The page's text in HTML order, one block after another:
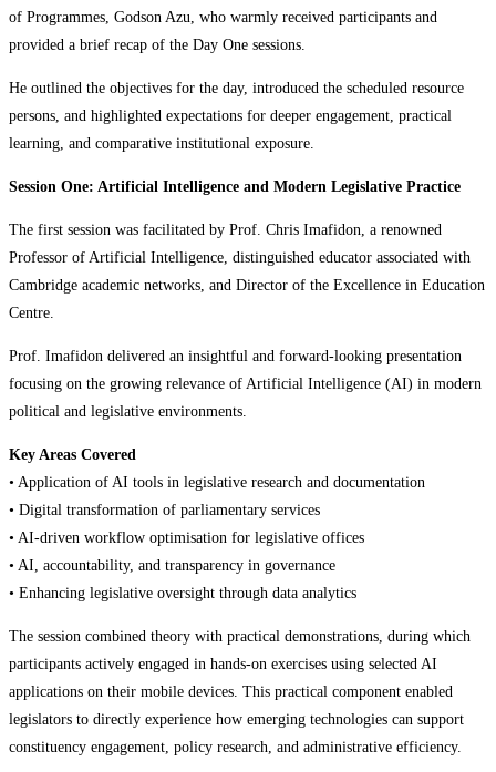
of Programmes, Godson Azu, who warmly received participants and
provided a brief recap of the Day One sessions.
He outlined the objectives for the day, introduced the scheduled resource
persons, and highlighted expectations for deeper engagement, practical
learning, and comparative institutional exposure.
Session One: Artificial Intelligence and Modern Legislative Practice
The first session was facilitated by Prof. Chris Imafidon, a renowned
Professor of Artificial Intelligence, distinguished educator associated with
Cambridge academic networks, and Director of the Excellence in Education
Centre.
Prof. Imafidon delivered an insightful and forward-looking presentation
focusing on the growing relevance of Artificial Intelligence (AI) in modern
political and legislative environments.
Key Areas Covered
• Application of AI tools in legislative research and documentation
• Digital transformation of parliamentary services
• AI-driven workflow optimisation for legislative offices
• AI, accountability, and transparency in governance
• Enhancing legislative oversight through data analytics
The session combined theory with practical demonstrations, during which
participants actively engaged in hands-on exercises using selected AI
applications on their mobile devices. This practical component enabled
legislators to directly experience how emerging technologies can support
constituency engagement, policy research, and administrative efficiency.